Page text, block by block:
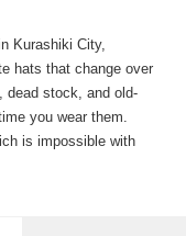
Kurashiki City,
hats that change over
dead stock, and old-
you wear them.
is impossible with